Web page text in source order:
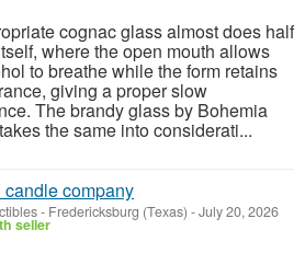
cognac glass almost does half
where the open mouth allows
to breathe while the form retains
giving a proper slow
The brandy glass by Bohemia
the same into considerati...
candle company
- Fredericksburg (Texas) -July 20, 2026
seller